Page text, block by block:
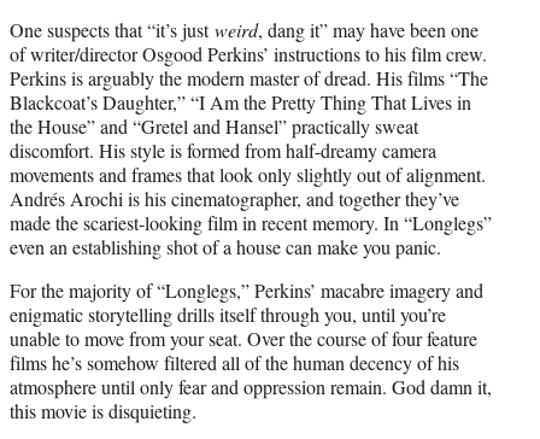
One suspects that “it’s justweird, dang it” may have been one
of writer/director Osgood Perkins’ instructions to his film crew.
Perkins is arguably the modern master of dread. His films “The
Blackcoat’s Daughter,” “I Am the Pretty Thing That Lives in
the House” and “Gretel and Hansel” practically sweat
discomfort. His style is formed from half-dreamy camera
movements and frames that look only slightly out of alignment.
Andrés Arochi is his cinematographer, and together they’ve
made the scariest-looking film in recent memory. In “Longlegs”
even an establishing shot of a house can make you panic.
For the majority of “Longlegs,” Perkins’ macabre imagery and
enigmatic storytelling drills itself through you, until you’re
unable to move from your seat. Over the course of four feature
films he’s somehow filtered all of the human decency of his
atmosphere until only fear and oppression remain. God damn it,
this movie is disquieting.